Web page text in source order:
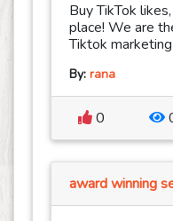
Buy TikTok
place! We are
Tiktok marketing
By: rana
0
award winning